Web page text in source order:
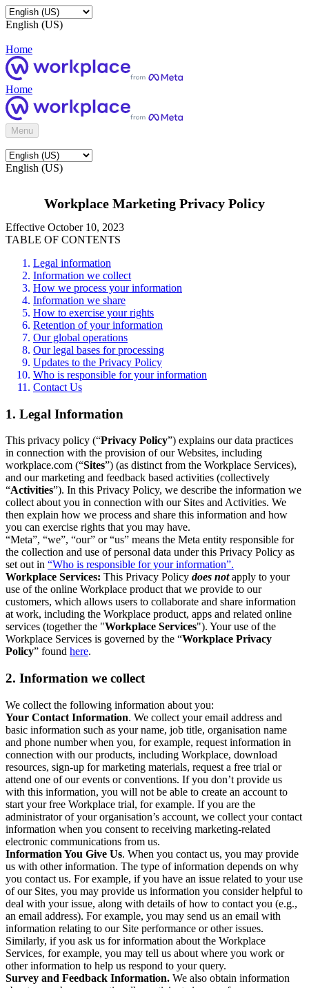
English (US)
Home
Home
Menu
English (US)
Workplace Marketing Privacy Policy
Effective October 10, 2023
TABLE OF CONTENTS
Legal information
Information we collect
How we process your information
Information we share
How to exercise your rights
Retention of your information
Our global operations
Our legal bases for processing
Updates to the Privacy Policy
Who is responsible for your information
Contact Us
1. Legal Information
This privacy policy (“Privacy Policy”) explains our data practices
in connection with the provision of our Websites, including
workplace.com (“Sites”) (as distinct from the Workplace Services),
and our marketing and feedback based activities (collectively
“Activities”). In this Privacy Policy, we describe the information we
collect about you in connection with our Sites and Activities. We
then explain how we process and share this information and how
you can exercise rights that you may have.
“Meta”, “we”, “our” or “us” means the Meta entity responsible for
the collection and use of personal data under this Privacy Policy as
set out in “Who is responsible for your information”.
Workplace Services: This Privacy Policy does notapply to your
use of the online Workplace product that we provide to our
customers, which allows users to collaborate and share information
at work, including the Workplace product, apps and related online
services (together the "Workplace Services"). Your use of the
Workplace Services is governed by the “Workplace Privacy
Policy” found here.
2. Information we collect
We collect the following information about you:
Your Contact Information. We collect your email address and
basic information such as your name, job title, organisation name
and phone number when you, for example, request information in
connection with our products, including Workplace, download
resources, sign-up for marketing materials, request a free trial or
attend one of our events or conventions. If you don’t provide us
with this information, you will not be able to create an account to
start your free Workplace trial, for example. If you are the
administrator of your organisation’s account, we collect your contact
information when you consent to receiving marketing-related
electronic communications from us.
Information You Give Us. When you contact us, you may provide
us with other information. The type of information depends on why
you contact us. For example, if you have an issue related to your use
of our Sites, you may provide us information you consider helpful to
deal with your issue, along with details of how to contact you (e.g.,
an email address). For example, you may send us an email with
information relating to our Site performance or other issues.
Similarly, if you ask us for information about the Workplace
Services, for example, you may tell us about where you work or
other information to help us respond to your query.
Survey and Feedback Information. We also obtain information